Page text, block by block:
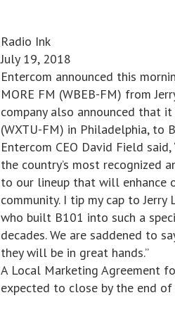
Radio Ink
July 19, 2018
Entercom announced this
MORE FM (WBEB-FM) from
company also announced that
(WXTU-FM) in Philadelphia, to
Entercom CEO David Field
the country’s most recognized
to our lineup that will enhance
community. I tip my cap to
who built B101 into such a
decades. We are saddened to
they will be in great hands.”
A Local Marketing Agreement
expected to close by the end